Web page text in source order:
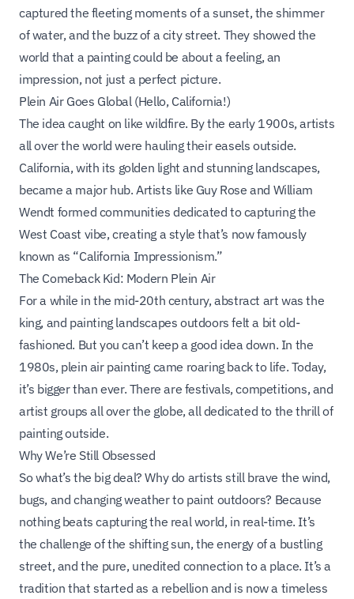
captured the fleeting moments of a sunset, the shimmer
of water, and the buzz of a city street. They showed the
world that a painting could be about a feeling, an
impression, not just a perfect picture.
Plein Air Goes Global (Hello, California!)
The idea caught on like wildfire. By the early 1900s, artists
all over the world were hauling their easels outside.
California, with its golden light and stunning landscapes,
became a major hub. Artists like Guy Rose and William
Wendt formed communities dedicated to capturing the
West Coast vibe, creating a style that’s now famously
known as “California Impressionism.”
The Comeback Kid: Modern Plein Air
For a while in the mid-20th century, abstract art was the
king, and painting landscapes outdoors felt a bit old-
fashioned. But you can’t keep a good idea down. In the
1980s, plein air painting came roaring back to life. Today,
it’s bigger than ever. There are festivals, competitions, and
artist groups all over the globe, all dedicated to the thrill of
painting outside.
Why We’re Still Obsessed
So what’s the big deal? Why do artists still brave the wind,
bugs, and changing weather to paint outdoors? Because
nothing beats capturing the real world, in real-time. It’s
the challenge of the shifting sun, the energy of a bustling
street, and the pure, unedited connection to a place. It’s a
tradition that started as a rebellion and is now a timeless